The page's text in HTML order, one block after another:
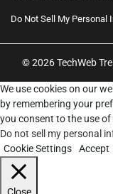
Do Not Sell My Personal
© 2026 TechWeb
We use cookies on our
by remembering your
you consent to the use
Do not sell my personal
Cookie Settings
Accept